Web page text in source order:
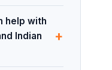
help with
Indian
+